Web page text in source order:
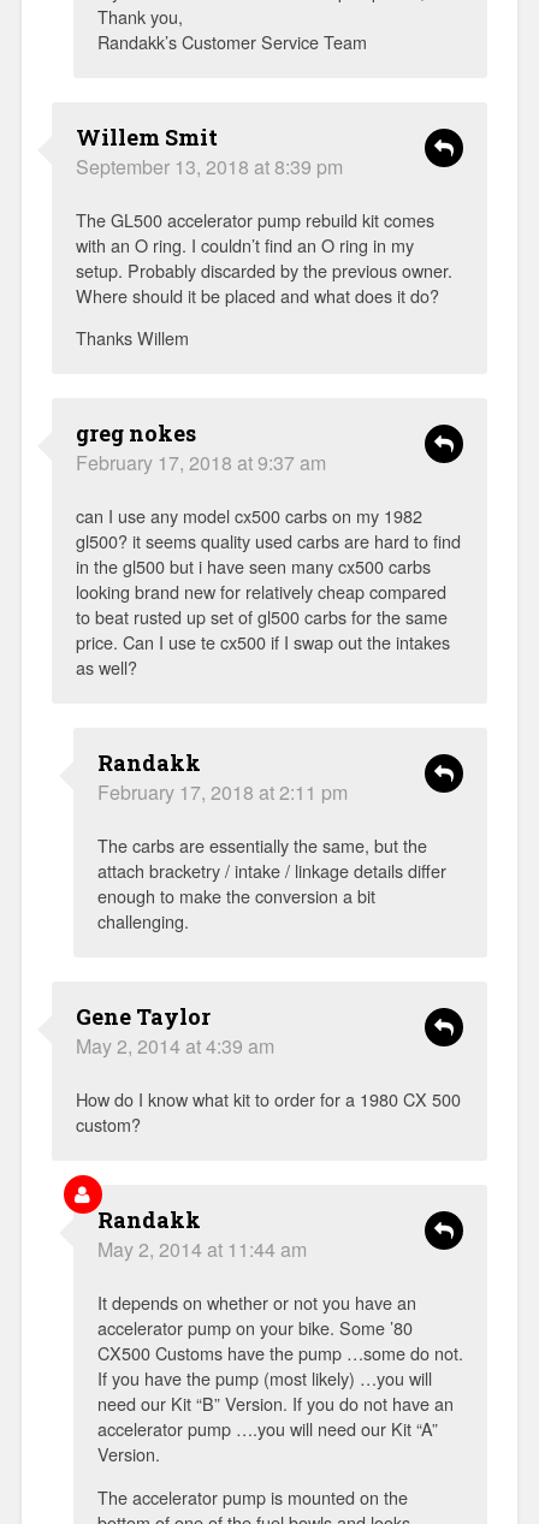
Thank you,
Randakk’s Customer Service Team
Willem Smit
September 13, 2018 at 8:39 pm
The GL500 accelerator pump rebuild kit comes
with an O ring. I couldn’t find an O ring in my
setup. Probably discarded by the previous owner.
Where should it be placed and what does it do?
Thanks Willem
greg nokes
February 17, 2018 at 9:37 am
can I use any model cx500 carbs on my 1982
gl500? it seems quality used carbs are hard to find
in the gl500 but i have seen many cx500 carbs
looking brand new for relatively cheap compared
to beat rusted up set of gl500 carbs for the same
price. Can I use te cx500 if I swap out the intakes
as well?
Randakk
February 17, 2018 at 2:11 pm
The carbs are essentially the same, but the
attach bracketry / intake / linkage details differ
enough to make the conversion a bit
challenging.
Gene Taylor
May 2, 2014 at 4:39 am
How do I know what kit to order for a 1980 CX 500
custom?
Randakk
May 2, 2014 at 11:44 am
It depends on whether or not you have an
accelerator pump on your bike. Some ’80
CX500 Customs have the pump …some do not.
If you have the pump (most likely) …you will
need our Kit “B” Version. If you do not have an
accelerator pump ….you will need our Kit “A”
Version.
The accelerator pump is mounted on the